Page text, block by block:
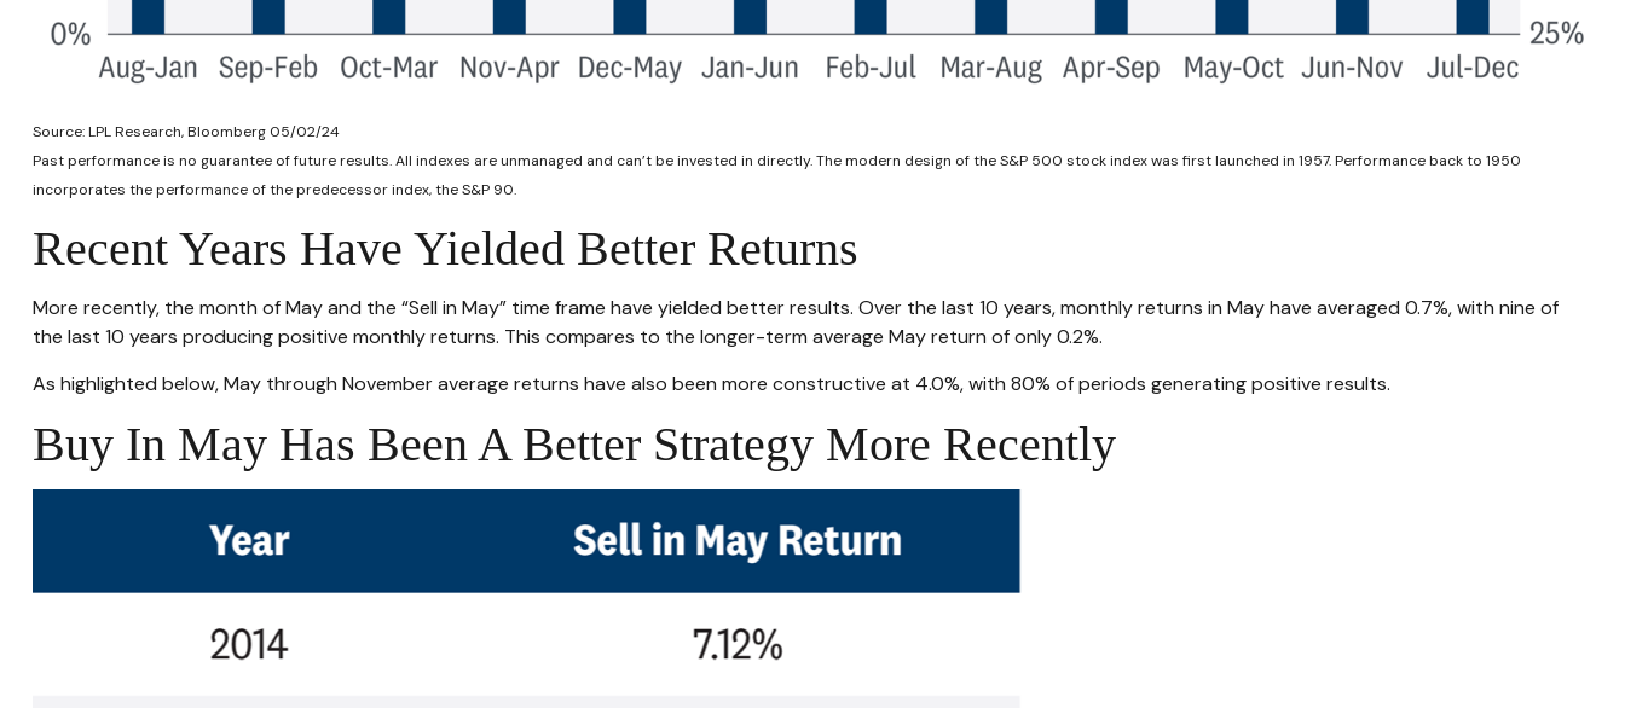
Source: LPL Research, Bloomberg 05/02/24
Past performance is no guarantee of future results. All indexes are unmanaged and can’t be invested in directly. The modern design of the S&P 500 stock index was first launched in 1957. Performance back to 1950
incorporates the performance of the predecessor index, the S&P 90.
Recent Years Have Yielded Better Returns
More recently, the month of May and the “Sell in May” time frame have yielded better results. Over the last 10 years, monthly returns in May have averaged 0.7%, with nine of
the last 10 years producing positive monthly returns. This compares to the longer-term average May return of only 0.2%.
As highlighted below, May through November average returns have also been more constructive at 4.0%, with 80% of periods generating positive results.
Buy In May Has Been A Better Strategy More Recently